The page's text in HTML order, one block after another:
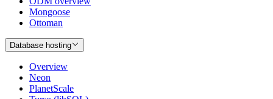
Mongoose
Ottoman
Database hosting
Overview
Neon
PlanetScale